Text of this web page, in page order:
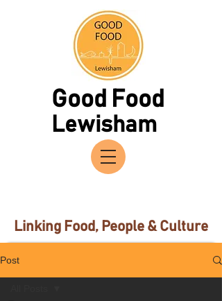
Lewisham
Good Food
Linking Food, People & Culture
Post